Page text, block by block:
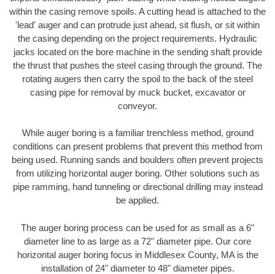
within the casing remove spoils. A cutting head is attached to the
'lead' auger and can protrude just ahead, sit flush, or sit within
the casing depending on the project requirements. Hydraulic
jacks located on the bore machine in the sending shaft provide
the thrust that pushes the steel casing through the ground. The
rotating augers then carry the spoil to the back of the steel
casing pipe for removal by muck bucket, excavator or
conveyor.
While auger boring is a familiar trenchless method, ground
conditions can present problems that prevent this method from
being used. Running sands and boulders often prevent projects
from utilizing horizontal auger boring. Other solutions such as
pipe ramming, hand tunneling or directional drilling may instead
be applied.
The auger boring process can be used for as small as a 6"
diameter line to as large as a 72" diameter pipe. Our core
horizontal auger boring focus in Middlesex County, MA is the
installation of 24" diameter to 48" diameter pipes.